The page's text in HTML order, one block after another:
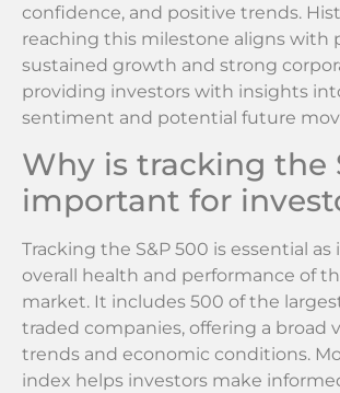
confidence, and positive trends.
reaching this milestone aligns with
sustained growth and strong
providing investors with insights
sentiment and potential future
Why is tracking the
important for
Tracking the S&P 500 is essential
overall health and performance of
market. It includes 500 of the
traded companies, offering a broad
trends and economic conditions.
index helps investors make